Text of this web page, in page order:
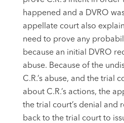
happened and a DVRO
appellate court also
need to prove any
because an initial DVRO
abuse. Because of the
C.R.’s abuse, and the trial
about C.R.’s actions, the
the trial court’s denial and
back to the trial court to